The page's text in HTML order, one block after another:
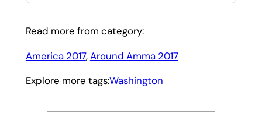
Read more from category:
America 2017, Around Amma 2017
Explore more tags:Washington